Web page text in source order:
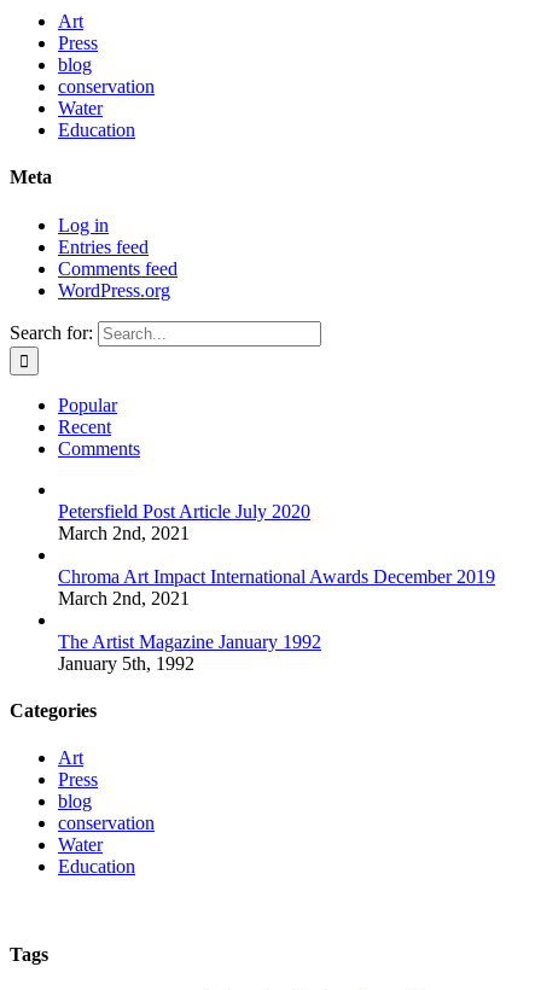
Art
Press
blog
conservation
Water
Education
Meta
Log in
Entries feed
Comments feed
WordPress.org
Search for:
Popular
Recent
Comments
Petersfield Post Article July 2020
March 2nd, 2021
Chroma Art Impact International Awards December 2019
March 2nd, 2021
The Artist Magazine January 1992
January 5th, 1992
Categories
Art
Press
blog
conservation
Water
Education
Tags